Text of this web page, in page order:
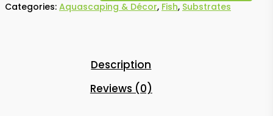
Categories: Aquascaping & Décor, Fish, Substrates
Description
Reviews (0)